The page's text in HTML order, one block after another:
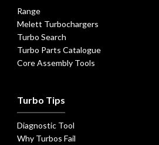
Range
Melett Turbochargers
Turbo Search
Turbo Parts Catalogue
Core Assembly Tools
Turbo Tips
Diagnostic Tool
Why Turbos Fail